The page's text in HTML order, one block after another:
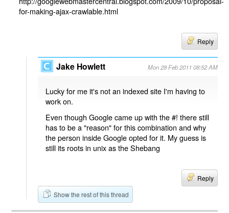
for-making-ajax-crawlable.html
Reply
Jake Howlett Mon 28 Feb 2011 08:52 AM
Lucky for me it's not an indexed site I'm having to
work on.
Even though Google came up with the #! there still
has to be a "reason" for this combination and why
the person inside Google opted for it. My guess is
still its roots in unix as the Shebang
Reply
Show the rest of this thread